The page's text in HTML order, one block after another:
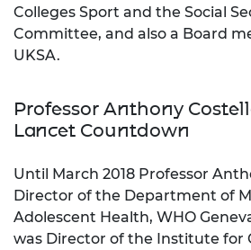
Colleges Sport and the Social
Committee, and also a Board
UKSA.
Professor Anthony
Lancet Countdown
Until March 2018 Professor
Director of the Department of
Adolescent Health, WHO
was Director of the Institute for